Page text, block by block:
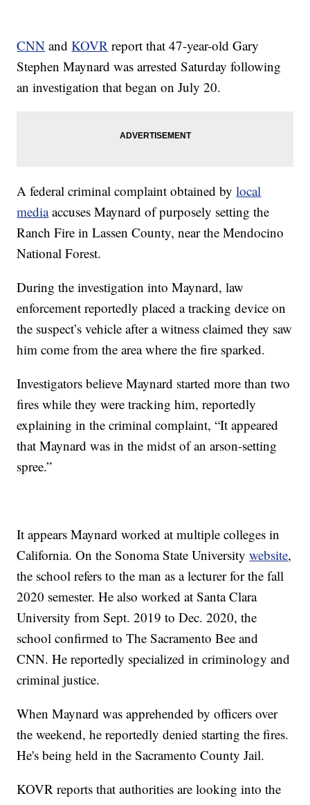
CNN andKOVR report that 47-year-old Gary
Stephen Maynard was arrested Saturday following
an investigation that began on July 20.
A federal criminal complaint obtained bylocal
mediaaccuses Maynard of purposely setting the
Ranch Fire in Lassen County, near the Mendocino
National Forest.
During the investigation into Maynard, law
enforcement reportedly placed a tracking device on
the suspect’s vehicle after a witness claimed they saw
him come from the area where the fire sparked.
Investigators believe Maynard started more than two
fires while they were tracking him, reportedly
explaining in the criminal complaint, “It appeared
that Maynard was in the midst of an arson-setting
spree.”
It appears Maynard worked at multiple colleges in
California. On the Sonoma State Universitywebsite,
the school refers to the man as a lecturer for the fall
2020 semester. He also worked at Santa Clara
University from Sept. 2019 to Dec. 2020, the
school confirmed to The Sacramento Bee and
CNN. He reportedly specialized in criminology and
criminal justice.
When Maynard was apprehended by officers over
the weekend, he reportedly denied starting the fires.
He's being held in the Sacramento County Jail.
KOVR reports that authorities are looking into the